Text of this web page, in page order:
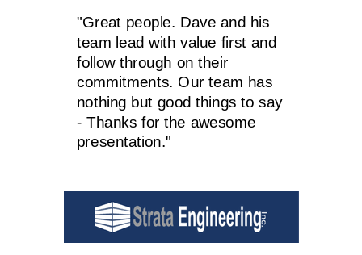
"Great people. Dave and his
team lead with value first and
follow through on their
commitments. Our team has
nothing but good things to say
- Thanks for the awesome
presentation."